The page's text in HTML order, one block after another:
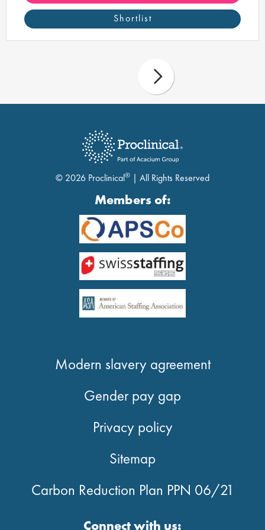
Shortlist
© 2026 Proclinical® | All Rights Reserved
Members of:
Modern slavery agreement
Gender pay gap
Privacy policy
Sitemap
Carbon Reduction Plan PPN 06/21
Connect with us: